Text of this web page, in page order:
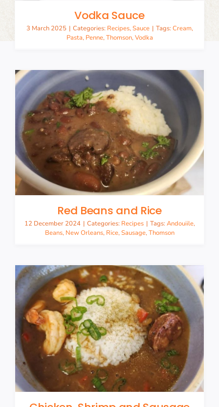
Vodka Sauce
3 March 2025 | Categories: Recipes,Sauce | Tags: Cream,
Pasta, Penne,Thomson,Vodka
Red Beans and Rice
12 December 2024 | Categories: Recipes | Tags: Andouiile,
Beans, New Orleans, Rice,Sausage,Thomson